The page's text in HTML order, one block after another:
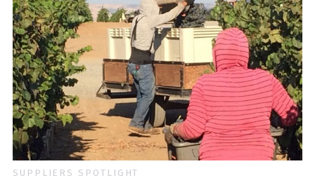
SUPPLIERS SPOTLIGHT